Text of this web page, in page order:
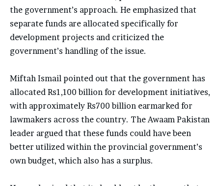
the government’s approach. He emphasized that
separate funds are allocated specifically for
development projects and criticized the
government’s handling of the issue.
Miftah Ismail pointed out that the government has
allocated Rs1,100 billion for development initiatives,
with approximately Rs700 billion earmarked for
lawmakers across the country. The Awaam Pakistan
leader argued that these funds could have been
better utilized within the provincial government’s
own budget, which also has a surplus.